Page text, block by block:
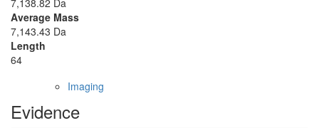
Imaging
7,138.82 Da
Average Mass
7,143.43 Da
Length
64
Evidence